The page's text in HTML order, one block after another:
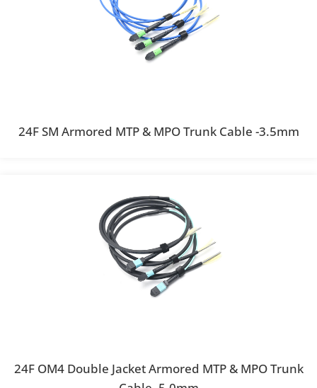
24F SM Armored MTP & MPO Trunk Cable -3.5mm
24F OM4 Double Jacket Armored MTP & MPO Trunk